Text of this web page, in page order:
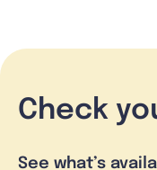
Check
See what’s